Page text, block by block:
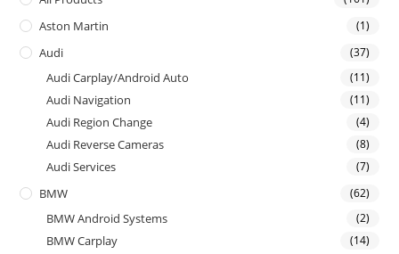
Aston Martin (1)
Audi (37)
Audi Carplay/Android Auto (11)
Audi Navigation (11)
Audi Region Change (4)
Audi Reverse Cameras (8)
Audi Services (7)
BMW (62)
BMW Android Systems (2)
BMW Carplay (14)